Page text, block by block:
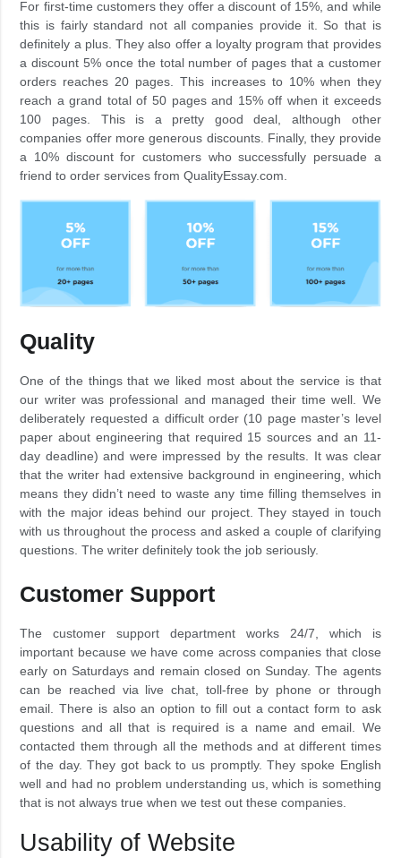
For first-time customers they offer a discount of 15%, and while
this is fairly standard not all companies provide it. So that is
definitely a plus. They also offer a loyalty program that provides
a discount 5% once the total number of pages that a customer
orders reaches 20 pages. This increases to 10% when they
reach a grand total of 50 pages and 15% off when it exceeds
100 pages. This is a pretty good deal, although other
companies offer more generous discounts. Finally, they provide
a 10% discount for customers who successfully persuade a
friend to order services from QualityEssay.com.
Quality
One of the things that we liked most about the service is that
our writer was professional and managed their time well. We
deliberately requested a difficult order (10 page master’s level
paper about engineering that required 15 sources and an 11-
day deadline) and were impressed by the results. It was clear
that the writer had extensive background in engineering, which
means they didn’t need to waste any time filling themselves in
with the major ideas behind our project. They stayed in touch
with us throughout the process and asked a couple of clarifying
questions. The writer definitely took the job seriously.
Customer Support
The customer support department works 24/7, which is
important because we have come across companies that close
early on Saturdays and remain closed on Sunday. The agents
can be reached via live chat, toll-free by phone or through
email. There is also an option to fill out a contact form to ask
questions and all that is required is a name and email. We
contacted them through all the methods and at different times
of the day. They got back to us promptly. They spoke English
well and had no problem understanding us, which is something
that is not always true when we test out these companies.
Usability of Website